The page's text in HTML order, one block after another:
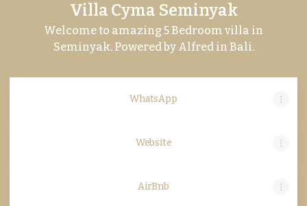
Villa Cyma Seminyak
Welcome to amazing 5 Bedroom villa in
Seminyak. Powered by Alfred in Bali.
WhatsApp
Website
AirBnb